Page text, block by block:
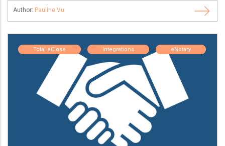
Author: Pauline Vu
Total eClose Integrations eNotary